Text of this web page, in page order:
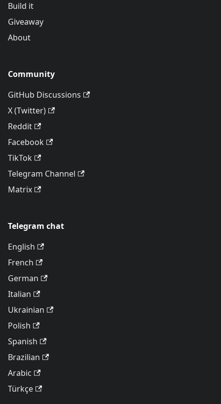
Build it
Giveaway
About
Community
GitHub Discussions
X (Twitter)
Reddit
Facebook
TikTok
Telegram Channel
Matrix
Telegram chat
English
French
German
Italian
Ukrainian
Polish
Spanish
Brazilian
Arabic
Türkçe